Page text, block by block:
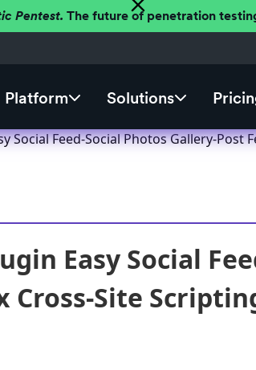
Pentest. The future of penetration
Platform Solutions
Social Feed-Social Photos Gallery-Post
Easy Social
Cross-Site